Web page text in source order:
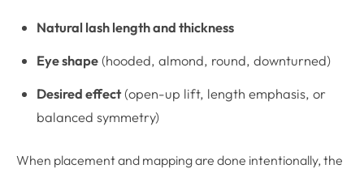
Natural lash length and thickness
Eye shape (hooded, almond, round, downturned)
Desired effect(open-up lift, length emphasis, or
balanced symmetry)
When placement and mapping are done intentionally, the